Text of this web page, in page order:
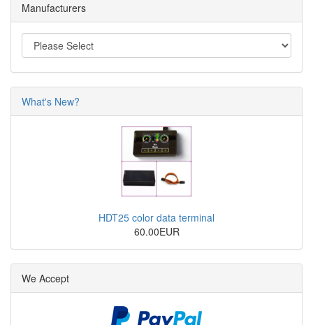
Manufacturers
What's New?
HDT25 color data terminal
60.00EUR
We Accept